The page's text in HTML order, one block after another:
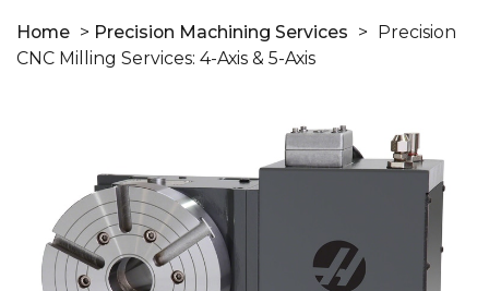
Home > Precision Machining Services >
Precision
CNC Milling Services: 4-Axis & 5-Axis